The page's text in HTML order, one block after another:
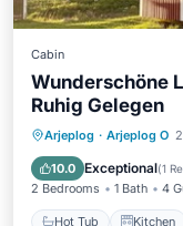
Cabin
Wunderschöne
Ruhig Gelegen
Arjeplog · Arjeplog O
10.0 Exceptional(1
2 Bedrooms 1 Bath 4
Hot Tub Kitchen
Hot Tub
Internet